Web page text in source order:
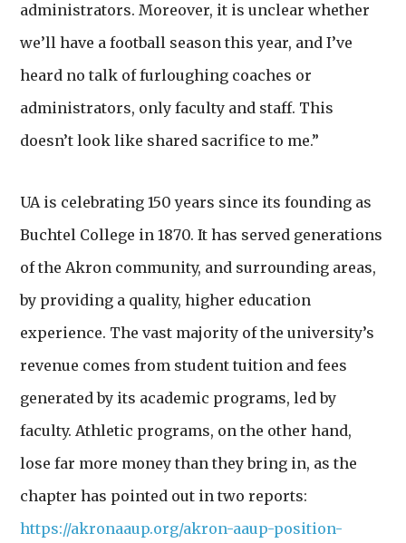
administrators. Moreover, it is unclear whether
we’ll have a football season this year, and I’ve
heard no talk of furloughing coaches or
administrators, only faculty and staff. This
doesn’t look like shared sacrifice to me.”
UA is celebrating 150 years since its founding as
Buchtel College in 1870. It has served generations
of the Akron community, and surrounding areas,
by providing a quality, higher education
experience. The vast majority of the university’s
revenue comes from student tuition and fees
generated by its academic programs, led by
faculty. Athletic programs, on the other hand,
lose far more money than they bring in, as the
chapter has pointed out in two reports:
https://akronaaup.org/akron-aaup-position-